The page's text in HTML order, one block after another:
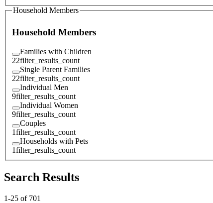
Household Members
Household Members
Families with Children
22filter_results_count
Single Parent Families
22filter_results_count
Individual Men
9filter_results_count
Individual Women
9filter_results_count
Couples
1filter_results_count
Households with Pets
1filter_results_count
Search Results
1-25 of 701